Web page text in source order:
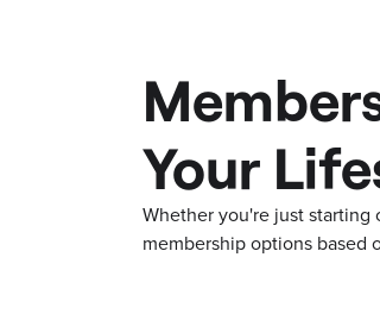
Your
Whether you're just starting
membership options based